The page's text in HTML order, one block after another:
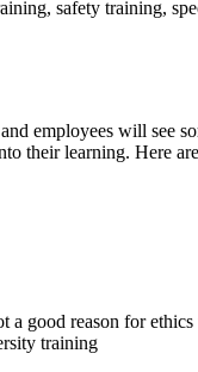
safety training,
employees will see
their learning. Here
a good reason for
training